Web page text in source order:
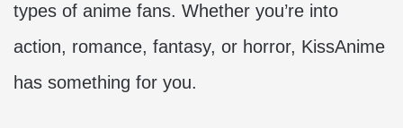
types of anime fans. Whether you’re into
action, romance, fantasy, or horror, KissAnime
has something for you.